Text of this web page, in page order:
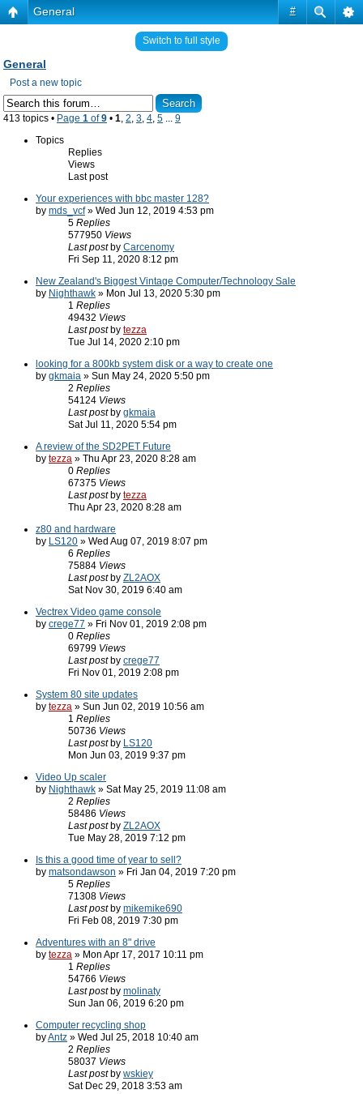
#
General
Switch to full style
General
Post a new topic
413 topics • Page 1 of9 • 1, 2, 3, 4, 5 ... 9
Topics
Replies
Views
Last post
Your experiences with bbc master 128?
by mds_vcf» Wed Jun 12, 2019 4:53 pm
5 Replies
577950 Views
Last post by Carcenomy
Fri Sep 11, 2020 8:12 pm
New Zealand's Biggest Vintage Computer/Technology Sale
by Nighthawk » Mon Jul 13, 2020 5:30 pm
1 Replies
49432 Views
Last post by tezza
Tue Jul 14, 2020 2:10 pm
looking for a 800kb system disk or a way to create one
by gkmaia » Sun May 24, 2020 5:50 pm
2 Replies
54124 Views
Last post by gkmaia
Sat Jul 11, 2020 5:54 pm
A review of the SD2PET Future
by tezza » Thu Apr 23, 2020 8:28 am
0 Replies
67375 Views
Last post by tezza
Thu Apr 23, 2020 8:28 am
z80 and hardware
by LS120 » Wed Aug 07, 2019 8:07 pm
6 Replies
75884 Views
Last post by ZL2AOX
Sat Nov 30, 2019 6:40 am
Vectrex Video game console
by crege77 » Fri Nov 01, 2019 2:08 pm
0 Replies
69799 Views
Last post by crege77
Fri Nov 01, 2019 2:08 pm
System 80 site updates
by tezza » Sun Jun 02, 2019 10:56 am
1 Replies
50736 Views
Last post by LS120
Mon Jun 03, 2019 9:37 pm
Video Up scaler
by Nighthawk » Sat May 25, 2019 11:08 am
2 Replies
58486 Views
Last post by ZL2AOX
Tue May 28, 2019 7:12 pm
Is this a good time of year to sell?
by matsondawson » Fri Jan 04, 2019 7:20 pm
5 Replies
71308 Views
Last post by mikemike690
Fri Feb 08, 2019 7:30 pm
Adventures with an 8" drive
by tezza » Mon Apr 17, 2017 10:11 pm
1 Replies
54766 Views
Last post by molinaty
Sun Jan 06, 2019 6:20 pm
Computer recycling shop
byAntz » Wed Jul 25, 2018 10:40 am
2 Replies
58037 Views
Last post by wskiey
Sat Dec 29, 2018 3:53 am